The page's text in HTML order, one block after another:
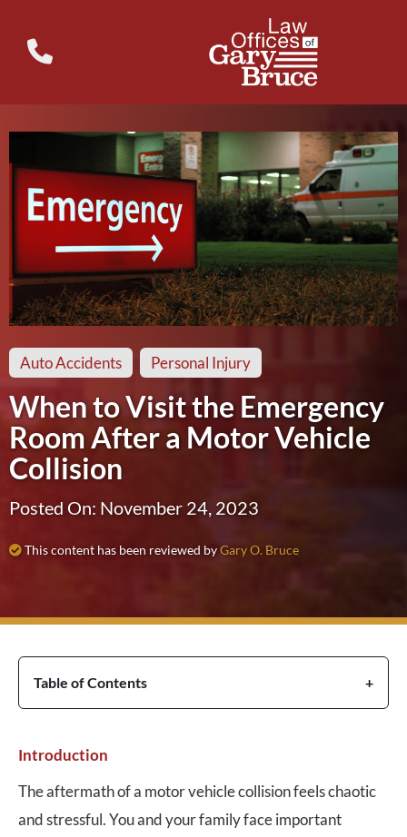
Auto Accidents Personal Injury
When to Visit the Emergency
Room After a Motor Vehicle
Collision
Posted On: November 24, 2023
This content has been reviewed byGary O. Bruce
Table of Contents
Introduction
The aftermath of a motor vehicle collision feels chaotic
and stressful. You and your family face important